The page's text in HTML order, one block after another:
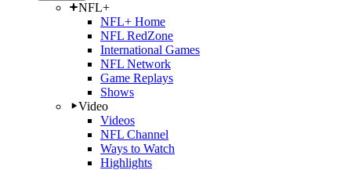
NFL+
NFL+ Home
NFL RedZone
International Games
NFL Network
Game Replays
Shows
Video
Videos
NFL Channel
Ways to Watch
Highlights